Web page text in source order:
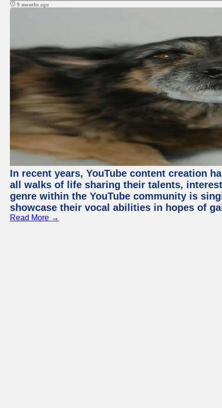
9 months ago
In recent years, YouTube content creation
all walks of life sharing their talents,
genre within the YouTube community is
showcase their vocal abilities in hopes of
Read More →